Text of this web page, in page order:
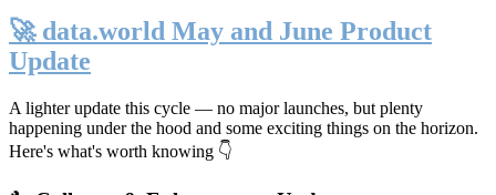
🚀 data.world May and June Product
Update
A lighter update this cycle — no major launches, but plenty
happening under the hood and some exciting things on the horizon.
Here's what's worth knowing 👇